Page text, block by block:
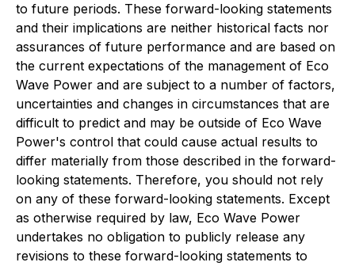
to future periods. These forward-looking statements
and their implications are neither historical facts nor
assurances of future performance and are based on
the current expectations of the management of Eco
Wave Power and are subject to a number of factors,
uncertainties and changes in circumstances that are
difficult to predict and may be outside of Eco Wave
Power's control that could cause actual results to
differ materially from those described in the forward-
looking statements. Therefore, you should not rely
on any of these forward-looking statements. Except
as otherwise required by law, Eco Wave Power
undertakes no obligation to publicly release any
revisions to these forward-looking statements to